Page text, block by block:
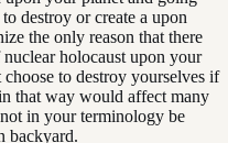
destroy or create a upon
the only reason that there
holocaust upon your
to destroy yourselves if
that way would affect many
in your terminology be
backyard.